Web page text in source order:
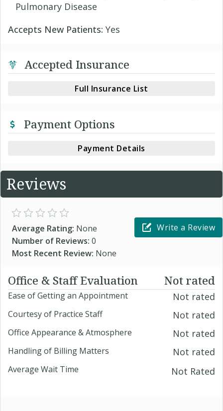
Pulmonary Disease
Accepts New Patients: Yes
Accepted Insurance
Full Insurance List
Payment Options
Payment Details
Reviews
Average Rating: None
Number of Reviews: 0
Most Recent Review: None
Write a Review
Office & Staff Evaluation Not rated
Ease of Getting an Appointment Not rated
Courtesy of Practice Staff Not rated
Office Appearance & Atmosphere Not rated
Handling of Billing Matters Not rated
Average Wait Time Not Rated